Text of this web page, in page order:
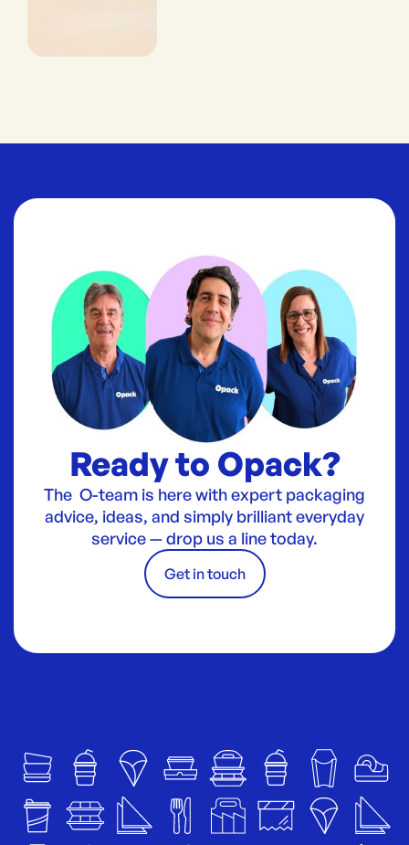
Ready to Opack?
The O-team is here with expert packaging
advice, ideas, and simply brilliant everyday
service — drop us a line today.
Get in touch